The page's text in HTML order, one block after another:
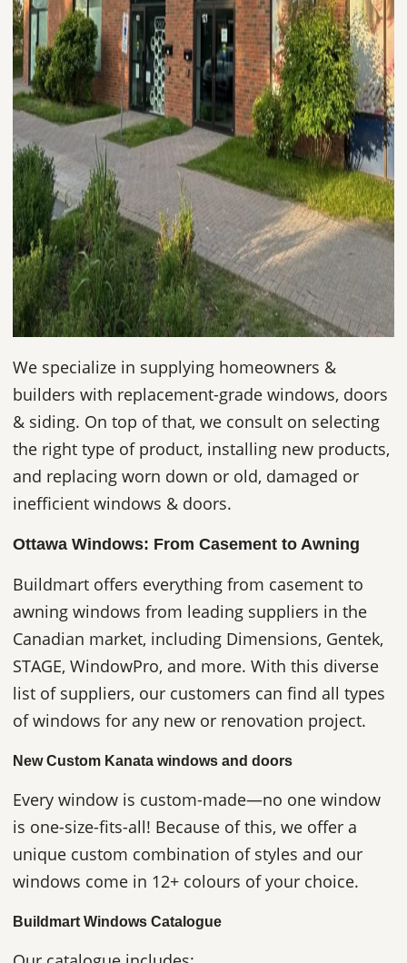
We specialize in supplying homeowners &
builders with replacement-grade windows, doors
& siding. On top of that, we consult on selecting
the right type of product, installing new products,
and replacing worn down or old, damaged or
inefficient windows & doors.
Ottawa Windows: From Casement to Awning
Buildmart offers everything from casement to
awning windows from leading suppliers in the
Canadian market, including Dimensions, Gentek,
STAGE, WindowPro, and more. With this diverse
list of suppliers, our customers can find all types
of windows for any new or renovation project.
New Custom Kanata windows and doors
Every window is custom-made—no one window
is one-size-fits-all! Because of this, we offer a
unique custom combination of styles and our
windows come in 12+ colours of your choice.
Buildmart Windows Catalogue